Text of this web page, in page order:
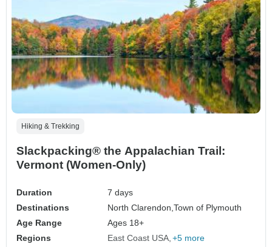
Hiking & Trekking
Slackpacking® the Appalachian Trail:
Vermont (Women-Only)
Duration
7 days
Destinations
North Clarendon,Town of Plymouth
Age Range
Ages 18+
Regions
East Coast USA +5 more